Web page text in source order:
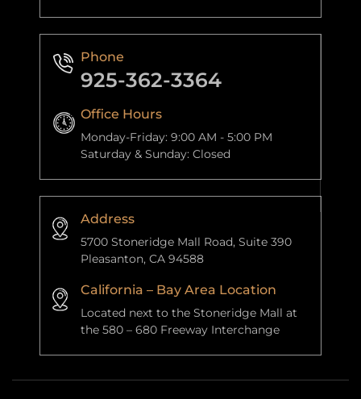
Phone
925-362-3364
Office Hours
Monday-Friday: 9:00 AM - 5:00 PM
Saturday & Sunday: Closed
Address
5700 Stoneridge Mall Road, Suite 390
Pleasanton, CA 94588
California – Bay Area Location
Located next to the Stoneridge Mall at
the 580 – 680 Freeway Interchange